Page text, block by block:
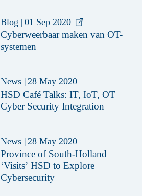
Blog | 01 Sep 2020
Cyberweerbaar maken van OT-
systemen
News | 28 May 2020
HSD Café Talks: IT, IoT, OT
Cyber Security Integration
News | 28 May 2020
Province of South-Holland
‘Visits’ HSD to Explore
Cybersecurity